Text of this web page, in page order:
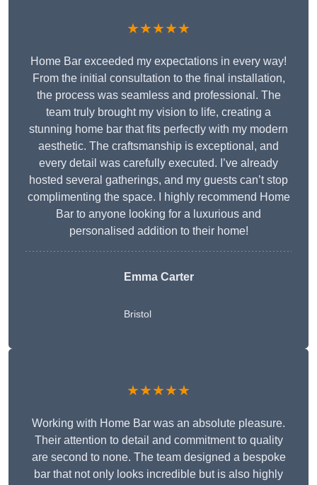
★★★★★
Home Bar exceeded my expectations in every way!
From the initial consultation to the final installation,
the process was seamless and professional. The
team truly brought my vision to life, creating a
stunning home bar that fits perfectly with my modern
aesthetic. The craftsmanship is exceptional, and
every detail was carefully executed. I’ve already
hosted several gatherings, and my guests can’t stop
complimenting the space. I highly recommend Home
Bar to anyone looking for a luxurious and
personalised addition to their home!
Emma Carter
Bristol
★★★★★
Working with Home Bar was an absolute pleasure.
Their attention to detail and commitment to quality
are second to none. The team designed a bespoke
bar that not only looks incredible but is also highly